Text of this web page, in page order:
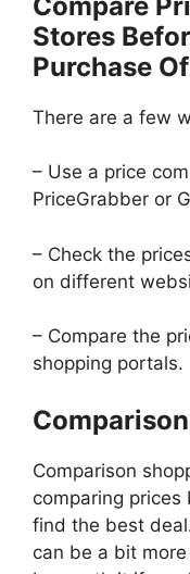
Stores
Purchase
There are a few
– Use a price
PriceGrabber or
– Check the
on different
– Compare the
shopping portals.
Comparison
comparing
find the best
can be a bit